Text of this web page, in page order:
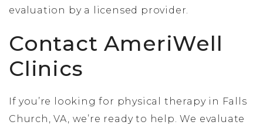
evaluation by a licensed provider.
Contact AmeriWell
Clinics
If you’re looking for physical therapy in Falls
Church, VA, we’re ready to help. We evaluate